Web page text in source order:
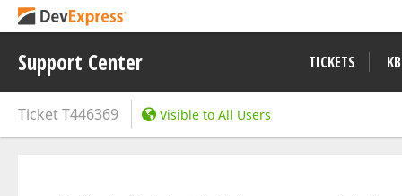
Support Center TICKETS
TicketT446369 Visible to All Users